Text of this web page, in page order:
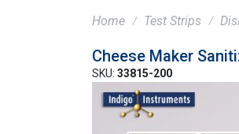
Home Test Strips
Cheese Maker
SKU: 33815-200